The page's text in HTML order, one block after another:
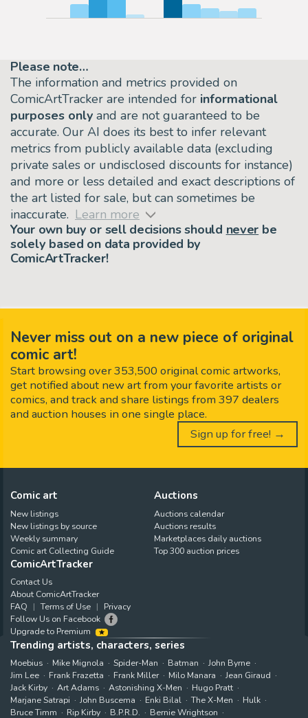
Please note…
The information and metrics provided on
ComicArtTracker are intended for informational
purposes only and are not guaranteed to be
accurate. Our AI does its best to infer relevant
metrics from publicly available data (excluding
private sales or undisclosed discounts for instance)
and more or less detailed and exact descriptions of
the art listed for sale, but can sometimes be
inaccurate. Learn more
Your own buy or sell decisions should never be
solely based on data provided by
ComicArtTracker!
Never miss out on a new piece of original
comic art!
Start browsing over 353,500 original comic artworks,
get notified about new art from your favorite artists or
comics, and track and share listings from 397 dealers
and auction houses in one single place.
Sign up for free! →
Comic art
New listings
New listings by source
Weekly summary
Comic art Collecting Guide
Auctions
Auctions calendar
Auctions results
Marketplaces daily auctions
Top 300 auction prices
ComicArtTracker
Contact Us
About ComicArtTracker
FAQ
Terms of Use
Privacy
Follow Us on Facebook
Upgrade to Premium
Trending artists, characters, series
Moebius Mike Mignola Spider-Man Batman
John Byrne
Jim Lee
Frank Frazetta Frank Miller Milo Manara
Jean Giraud
Jack Kirby
Art Adams Astonishing X-Men
Hugo Pratt
Marjane Satrapi
John Buscema Enki Bilal The X-Men
Hulk
Bruce Timm
Rip Kirby B.P.R.D. Bernie Wrightson